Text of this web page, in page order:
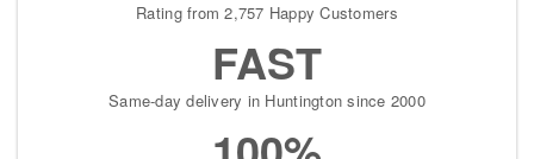
Rating from 2,757 Happy Customers
FAST
Same-day delivery in Huntington since 2000